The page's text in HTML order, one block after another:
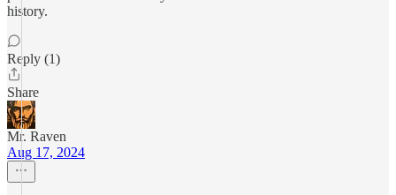
history.
Reply (1)
Share
Mr. Raven
Aug 17, 2024